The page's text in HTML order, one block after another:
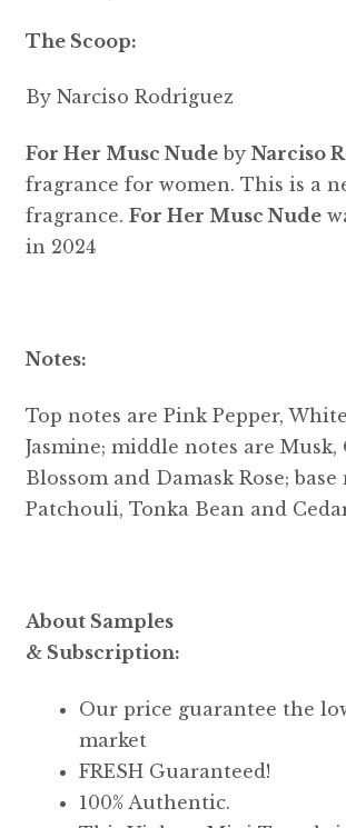
The Scoop:
By Narciso Rodriguez
For Her Musc Nudeby Narciso
fragrance for women. This is a
fragrance. For Her Musc Nude
in 2024
Notes:
Top notes are Pink Pepper,
Jasmine; middle notes are Musk,
Blossom and Damask Rose; base
Patchouli, Tonka Bean and
About Samples
& Subscription:
Our price guarantee the
market
FRESH Guaranteed!
100% Authentic.